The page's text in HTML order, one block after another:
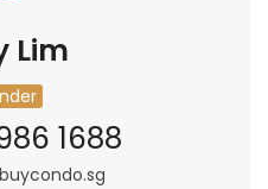
Lim
1688